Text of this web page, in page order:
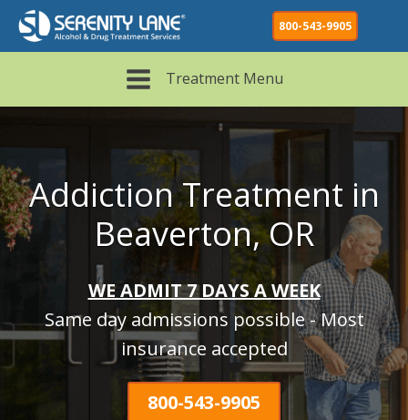
800-543-9905
Treatment Menu
Addiction Treatment in
Beaverton, OR
WE ADMIT 7 DAYS A WEEK
Same day admissions possible - Most
insurance accepted
800-543-9905